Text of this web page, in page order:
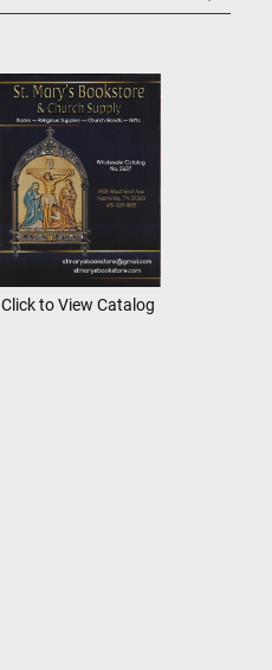
Click to View Catalog